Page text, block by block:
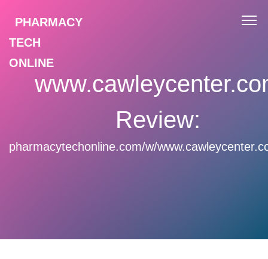
PHARMACY
TECH
ONLINE
Review:
pharmacytechonline.com/w/